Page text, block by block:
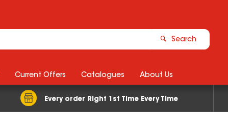
Search
Every order Right 1st Time Every Time
Current Offers Catalogues About Us